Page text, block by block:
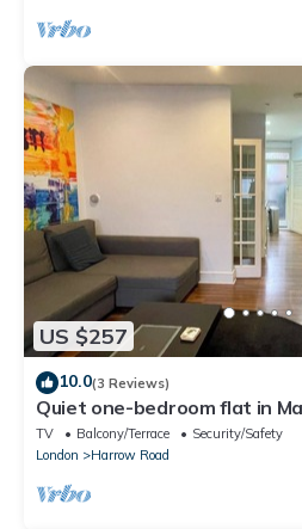
US $257
10.0(3 Reviews)
Quiet one-bedroom flat in
(Paddington)
TV Balcony/Terrace
Security/Safety
London
Harrow Road